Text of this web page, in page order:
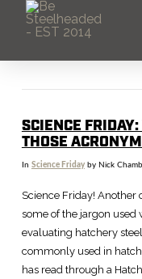
SCIENCE
THOSE
In Science Fridayby Nick
Science Friday! Another
some of the jargon
evaluating hatchery
commonly used in
has read through a